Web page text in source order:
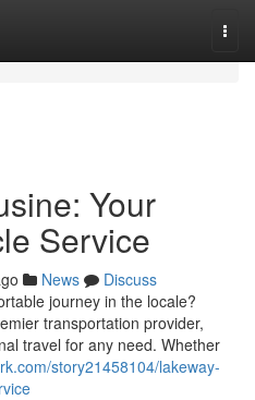
Your
Service
News
Discuss
journey in the locale?
transportation provider,
travel for any need. Whether
story21458104/lakeway-